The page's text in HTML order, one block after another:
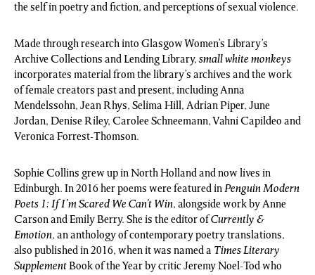
the self in poetry and fiction, and perceptions of sexual violence.
Made through research into Glasgow Women’s Library’s
Archive Collections and Lending Library, small white monkeys
incorporates material from the library’s archives and the work
of female creators past and present, including Anna
Mendelssohn, Jean Rhys, Selima Hill, Adrian Piper, June
Jordan, Denise Riley, Carolee Schneemann, Vahni Capildeo and
Veronica Forrest-Thomson.
Sophie Collins grew up in North Holland and now lives in
Edinburgh. In 2016 her poems were featured inPenguin Modern
Poets 1: If I’m Scared We Can’t Win, alongside work by Anne
Carson and Emily Berry. She is the editor ofCurrently &
Emotion, an anthology of contemporary poetry translations,
also published in 2016, when it was named a Times Literary
SupplementBook of the Year by critic Jeremy Noel-Tod who